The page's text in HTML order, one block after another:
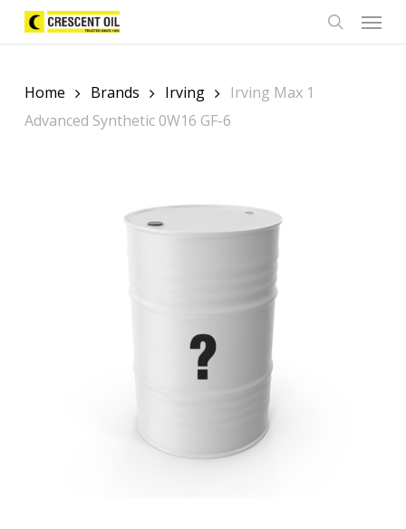
Skip
Menu
Home Brands Irving
Irving Max 1
Advanced Synthetic 0W16 GF-6